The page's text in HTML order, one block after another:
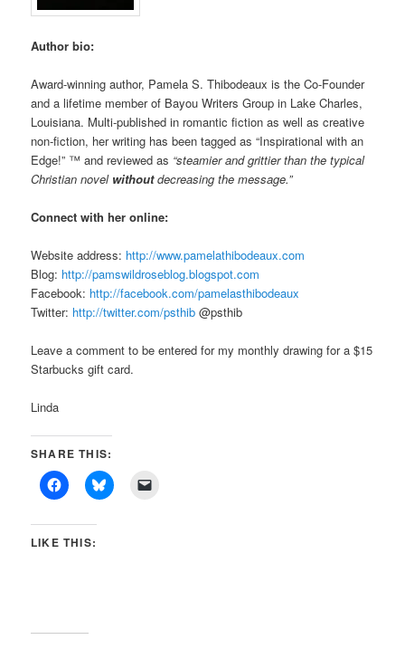
Author bio:
Award-winning author, Pamela S. Thibodeaux is the Co-Founder
and a lifetime member of Bayou Writers Group in Lake Charles,
Louisiana. Multi-published in romantic fiction as well as creative
non-fiction, her writing has been tagged as “Inspirational with an
Edge!” ™ and reviewed as “steamier and grittier than the typical
Christian novel withoutdecreasing the message.”
Connect with her online:
Website address: http://www.pamelathibodeaux.com
Blog: http://pamswildroseblog.blogspot.com
Facebook: http://facebook.com/pamelasthibodeaux
Twitter: http://twitter.com/psthib @psthib
Leave a comment to be entered for my monthly drawing for a $15
Starbucks gift card.
Linda
SHARE THIS:
LIKE THIS: